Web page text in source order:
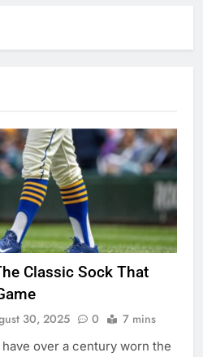
Classic Sock That
30, 2025 0 7 mins
over a century worn the